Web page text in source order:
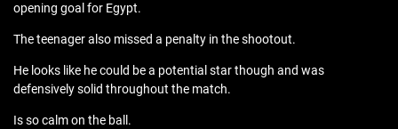
opening goal for Egypt.
The teenager also missed a penalty in the shootout.
He looks like he could be a potential star though and was
defensively solid throughout the match.
Is so calm on the ball.